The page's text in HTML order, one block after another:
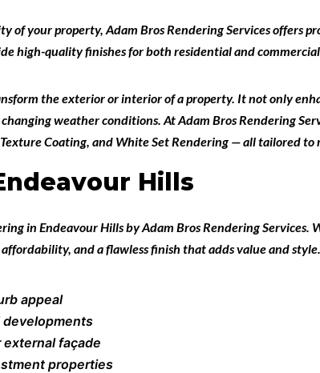
of your property, Adam Bros Rendering Servicesoffers
high-quality finishes for both residential and
the exterior or interior of a property. It not only
weather conditions. At Adam Bros Rendering
Texture Coating, and White Set Rendering — all tailored to
Hills
in Endeavour HillsbyAdam Bros Rendering Services.
and a flawless finish that adds value and style.
appeal
façade
properties